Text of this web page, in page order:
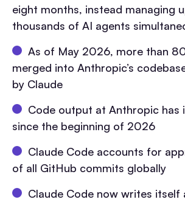
eight months, instead managing
thousands of AI agents
As of May 2026, more than
merged into Anthropic’s
by Claude
Code output at Anthropic has
since the beginning of 2026
Claude Code accounts for
of all GitHub commits globally
Claude Code now writes itself